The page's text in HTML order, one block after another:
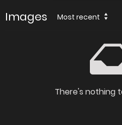
Images Most recent
There's nothing